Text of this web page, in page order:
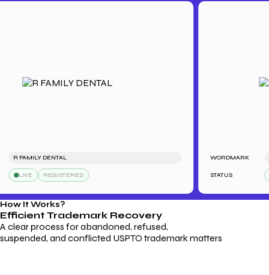
R FAMILY DENTAL
LIVE REGISTERED
WORDMARK
STATUS
How It Works?
Efficient Trademark Recovery
A clear process for abandoned, refused,
suspended, and conflicted USPTO trademark matters